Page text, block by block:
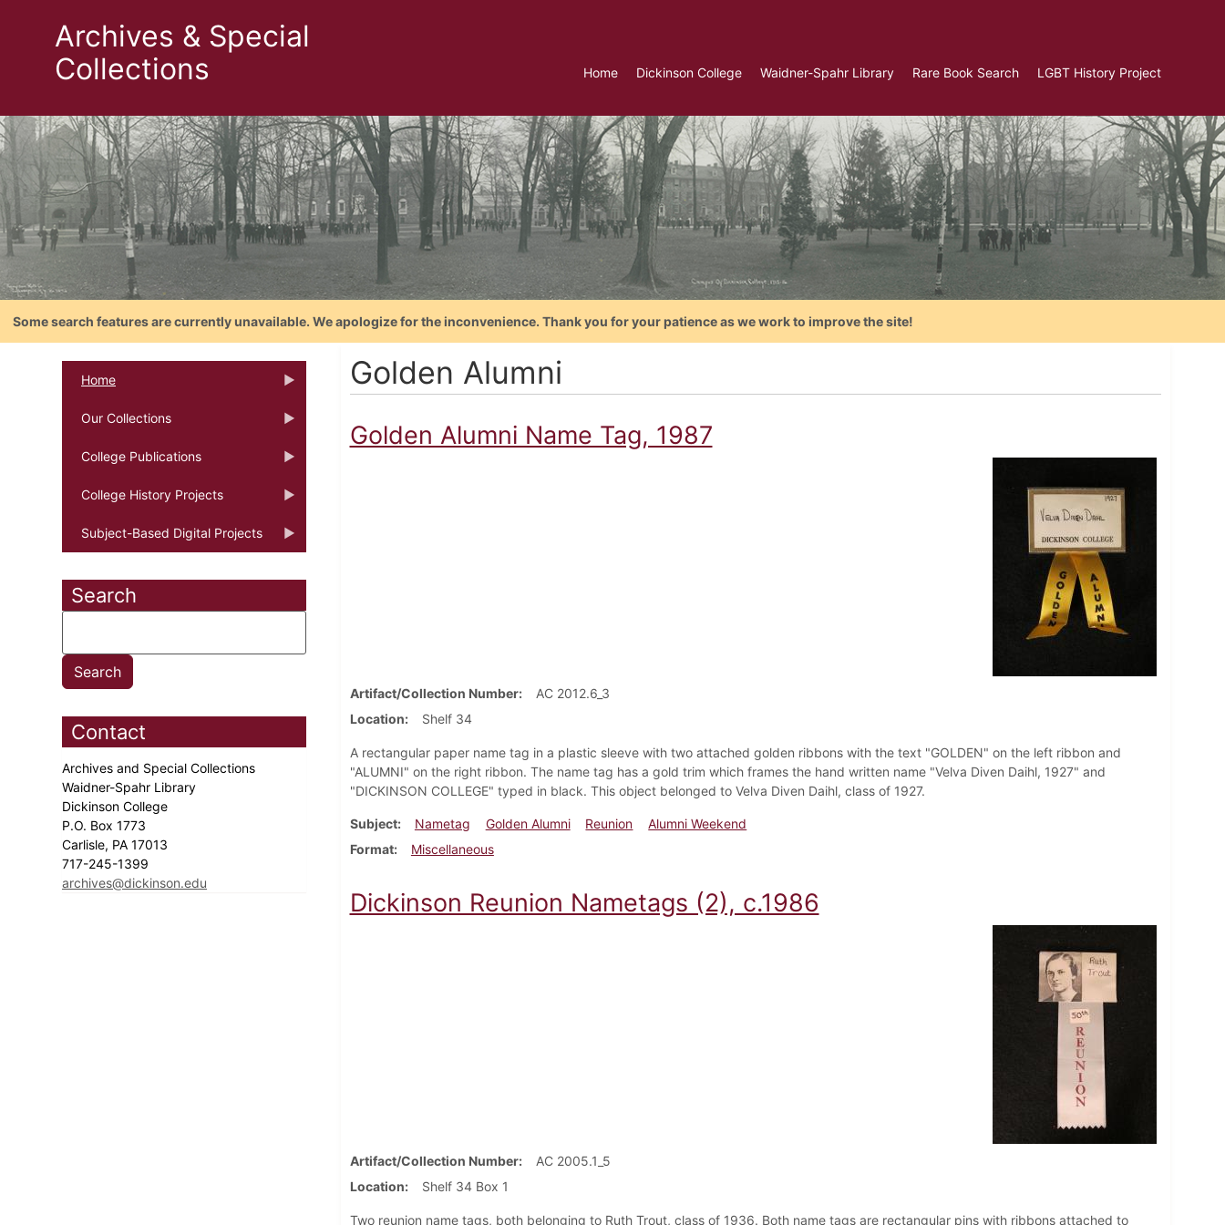
Archives & Special
Collections
Home Dickinson College Waidner-Spahr Library Rare Book Search LGBT History Project
Some search features are currently unavailable. We apologize for the inconvenience. Thank you for your patience as we work to improve the site!
Home
Our Collections
College Publications
College History Projects
Subject-Based Digital Projects
Search
Contact
Archives and Special Collections
Waidner-Spahr Library
Dickinson College
P.O. Box 1773
Carlisle, PA 17013
717-245-1399
archives@dickinson.edu
Golden Alumni
Golden Alumni Name Tag, 1987
Artifact/Collection Number
AC 2012.6_3
Location
Shelf 34
A rectangular paper name tag in a plastic sleeve with two attached golden ribbons with the text "GOLDEN" on the left ribbon and
"ALUMNI" on the right ribbon. The name tag has a gold trim which frames the hand written name "Velva Diven Daihl, 1927" and
"DICKINSON COLLEGE" typed in black. This object belonged to Velva Diven Daihl, class of 1927.
Subject Nametag Golden Alumni Reunion
Alumni Weekend
Format
Miscellaneous
Dickinson Reunion Nametags (2), c.1986
Artifact/Collection Number
AC 2005.1_5
Location
Shelf 34 Box 1
Two reunion name tags, both belonging to Ruth Trout, class of 1936. Both name tags are rectangular pins with ribbons attached to